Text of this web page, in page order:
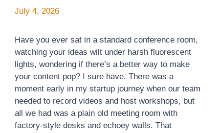
July 4, 2026
Have you ever sat in a standard conference room,
watching your ideas wilt under harsh fluorescent
lights, wondering if there’s a better way to make
your content pop? I sure have. There was a
moment early in my startup journey when our team
needed to record videos and host workshops, but
all we had was a plain old meeting room with
factory-style desks and echoey walls. That